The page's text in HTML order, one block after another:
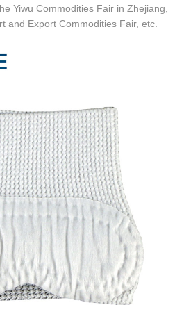
Yiwu Commodities Fair in Zhejiang,
and Export Commodities Fair, etc.